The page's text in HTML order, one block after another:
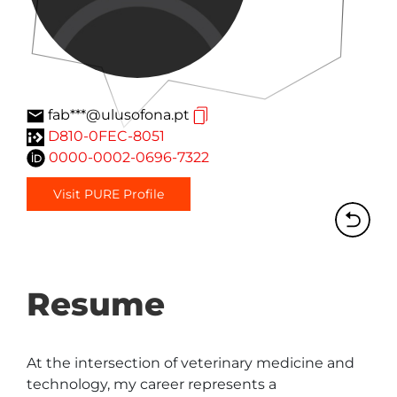
fab***@ulusofona.pt
D810-0FEC-8051
0000-0002-0696-7322
Visit PURE Profile
Resume
At the intersection of veterinary medicine and
technology, my career represents a